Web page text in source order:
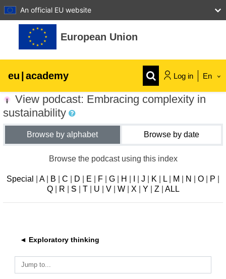
An official EU website
Skip to main content
European Union
eu | academy Log in En
Explore by topic:
cities, urban & regional development
education & capacity building
energy, climate change & the environment
View podcast: Embracing complexity in
sustainability
Browse by alphabet Browse by date
Browse the podcast using this index
Special A| B C D E F G H J K L M N O P
Q| R S T| U V| W| X Y Z ALL
◄ Exploratory thinking
Jump to...